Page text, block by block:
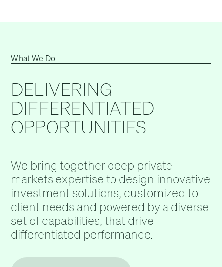
What We Do
DELIVERING
DIFFERENTIATED
OPPORTUNITIES
We bring together deep private
markets expertise to design innovative
investment solutions, customized to
client needs and powered by a diverse
set of capabilities, that drive
differentiated performance.